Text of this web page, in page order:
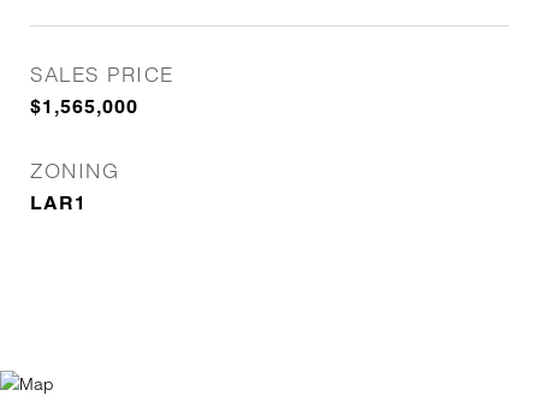
SALES PRICE
$1,565,000
ZONING
LAR1